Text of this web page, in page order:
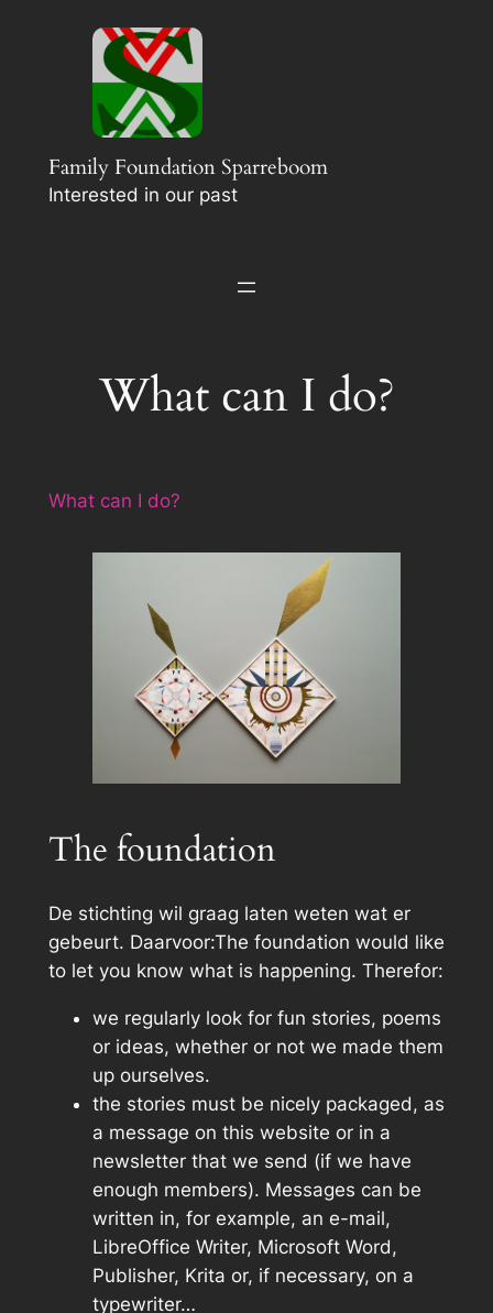
Family Foundation Sparreboom
Interested in our past
What can I do?
What can I do?
The foundation
De stichting wil graag laten weten wat er
gebeurt. Daarvoor:The foundation would like
to let you know what is happening. Therefor:
we regularly look for fun stories, poems
or ideas, whether or not we made them
up ourselves.
the stories must be nicely packaged, as
a message on this website or in a
newsletter that we send (if we have
enough members). Messages can be
written in, for example, an e-mail,
LibreOffice Writer, Microsoft Word,
Publisher, Krita or, if necessary, on a
typewriter…